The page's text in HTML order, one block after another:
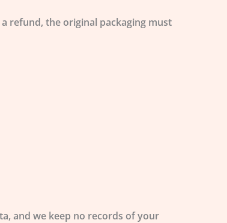
refund, the original packaging must
and we keep no records of your